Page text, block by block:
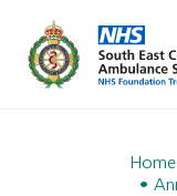
Home